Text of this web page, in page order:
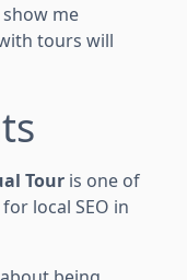
show me
tours will
Tour is one of
local SEO in